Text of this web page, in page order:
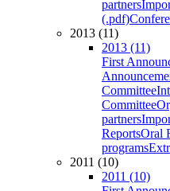
partners
(.pdf)
2013 (11)
2013 (11)
First
Committee
Committee
partners
ReportsOral
programs
2011 (10)
2011 (10)